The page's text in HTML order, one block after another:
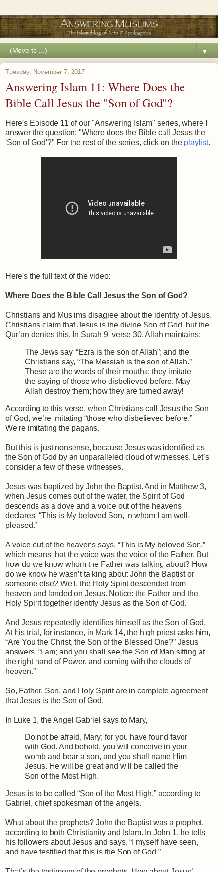
▼
Tuesday, November 7, 2017
Answering Islam 11: Where Does the
Bible Call Jesus the "Son of God"?
Here's Episode 11 of our "Answering Islam" series, where I
answer the question: "Where does the Bible call Jesus the
'Son of God'?" For the rest of the series, click on the playlist.
Here's the full text of the video:
Where Does the Bible Call Jesus the Son of God?
Christians and Muslims disagree about the identity of Jesus.
Christians claim that Jesus is the divine Son of God, but the
Qur’an denies this. In Surah 9, verse 30, Allah maintains:
The Jews say, “Ezra is the son of Allah”; and the
Christians say, “The Messiah is the son of Allah.”
These are the words of their mouths; they imitate
the saying of those who disbelieved before. May
Allah destroy them; how they are turned away!
According to this verse, when Christians call Jesus the Son
of God, we’re imitating “those who disbelieved before.”
We’re imitating the pagans.
But this is just nonsense, because Jesus was identified as
the Son of God by an unparalleled cloud of witnesses. Let’s
consider a few of these witnesses.
Jesus was baptized by John the Baptist. And in Matthew 3,
when Jesus comes out of the water, the Spirit of God
descends as a dove and a voice out of the heavens
declares, “This is My beloved Son, in whom I am well-
pleased.”
A voice out of the heavens says, “This is My beloved Son,”
which means that the voice was the voice of the Father. But
how do we know whom the Father was talking about? How
do we know he wasn’t talking about John the Baptist or
someone else? Well, the Holy Spirit descended from
heaven and landed on Jesus. Notice: the Father and the
Holy Spirit together identify Jesus as the Son of God.
And Jesus repeatedly identifies himself as the Son of God.
At his trial, for instance, in Mark 14, the high priest asks him,
“Are You the Christ, the Son of the Blessed One?” Jesus
answers, “I am; and you shall see the Son of Man sitting at
the right hand of Power, and coming with the clouds of
heaven.”
So, Father, Son, and Holy Spirit are in complete agreement
that Jesus is the Son of God.
In Luke 1, the Angel Gabriel says to Mary,
Do not be afraid, Mary; for you have found favor
with God. And behold, you will conceive in your
womb and bear a son, and you shall name Him
Jesus. He will be great and will be called the
Son of the Most High.
Jesus is to be called “Son of the Most High,” according to
Gabriel, chief spokesman of the angels.
What about the prophets? John the Baptist was a prophet,
according to both Christianity and Islam. In John 1, he tells
his followers about Jesus and says, “I myself have seen,
and have testified that this is the Son of God.”